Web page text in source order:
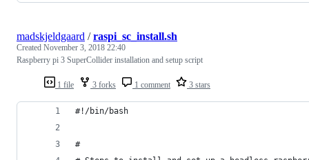
1 file 3 forks 1 comment 3 stars
madskjeldgaard /raspi_sc_install.sh
Created November 3, 2018 22:40
Raspberry pi 3 SuperCollider installation and setup script
#!/bin/bash
#